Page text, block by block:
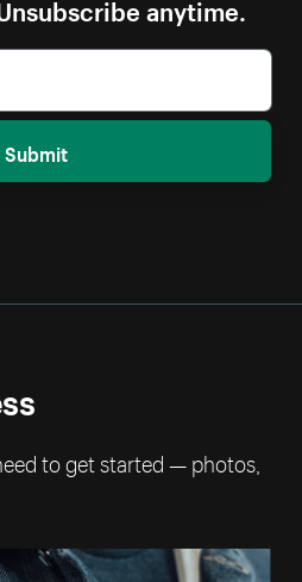
anytime.
Submit
to get started — photos,